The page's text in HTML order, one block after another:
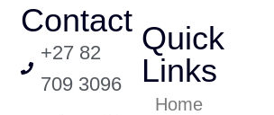
Contact
+27 82
709 3096
Quick
Links
Home